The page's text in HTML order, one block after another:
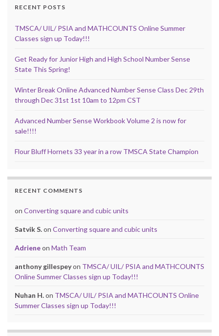
RECENT POSTS
TMSCA/ UIL/ PSIA and MATHCOUNTS Online Summer
Classes sign up Today!!!
Get Ready for Junior High and High School Number Sense
State This Spring!
Winter Break Online Advanced Number Sense Class Dec 29th
through Dec 31st 1st 10am to 12pm CST
Advanced Number Sense Workbook Volume 2 is now for
sale!!!!
Flour Bluff Hornets 33 year in a row TMSCA State Champion
RECENT COMMENTS
on Converting square and cubic units
Satvik S.on Converting square and cubic units
Adrieneon Math Team
anthony gillespeyon TMSCA/ UIL/ PSIA and MATHCOUNTS
Online Summer Classes sign up Today!!!
Nuhan H.on TMSCA/ UIL/ PSIA and MATHCOUNTS Online
Summer Classes sign up Today!!!